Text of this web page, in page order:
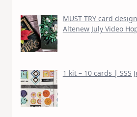
MUST TRY card
Altenew July Video
1 kit – 10 cards | SSS